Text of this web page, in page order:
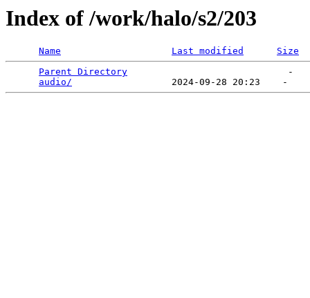
Index of /work/halo/s2/203
Name Last modified
Size
Parent Directory
                             -
audio/